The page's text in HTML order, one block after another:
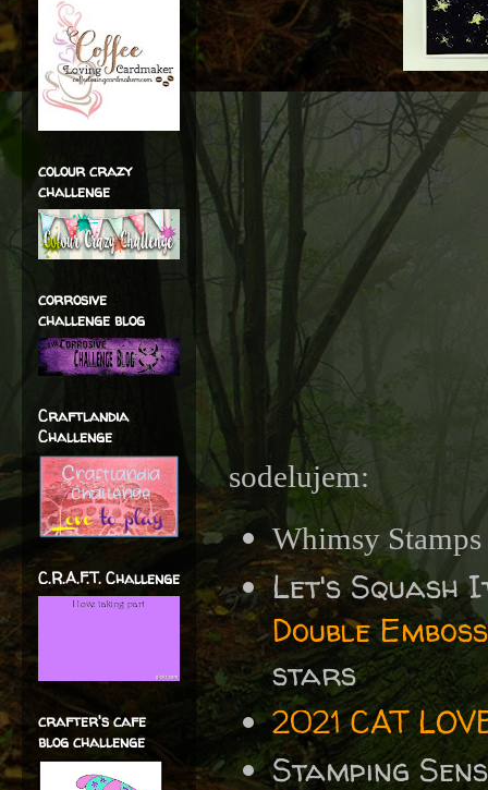
sodelujem:
Whimsy
Let's
Double
stars
2021 CAT
Stamping
colour crazy
challenge
corrosive
challenge blog
Craftlandia
Challenge
C.R.A.F.T. Challenge
crafter's cafe
blog challenge